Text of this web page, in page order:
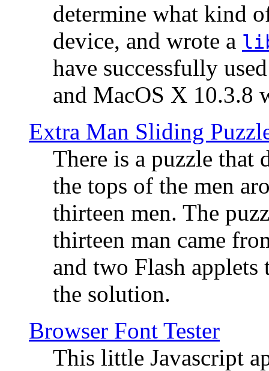
determine what kind
device, and wrote a
have successfully
and MacOS X 10.3.8
Extra Man Sliding
There is a puzzle that
the tops of the men
thirteen men. The
thirteen man came
and two Flash
the solution.
Browser Font Tester
This little Javascript